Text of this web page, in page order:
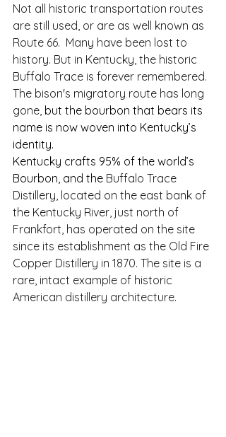
Not all historic transportation routes
are still used, or are as well known as
Route 66.  Many have been lost to
history. But in Kentucky, the historic
Buffalo Trace is forever remembered.
The bison's migratory route has long
gone, but the bourbon that bears its
name is now woven into Kentucky’s
identity.
Kentucky crafts 95% of the world’s
Bourbon, and the Buffalo Trace
Distillery, located on the east bank of
the Kentucky River, just north of
Frankfort, has operated on the site
since its establishment as the Old Fire
Copper Distillery in 1870. The site is a
rare, intact example of historic
American distillery architecture.